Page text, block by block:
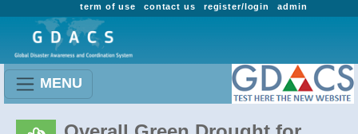
admin
register/login
contact us
term of use
MENU